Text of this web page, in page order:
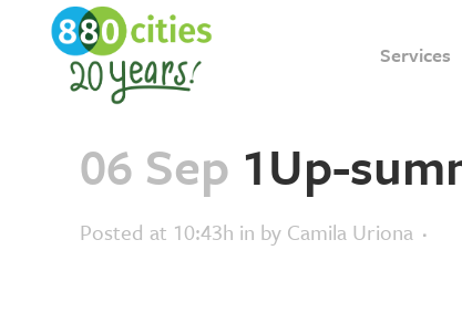
Services
06 Sep 1Up-
Posted at 10:43h in by Camila Uriona